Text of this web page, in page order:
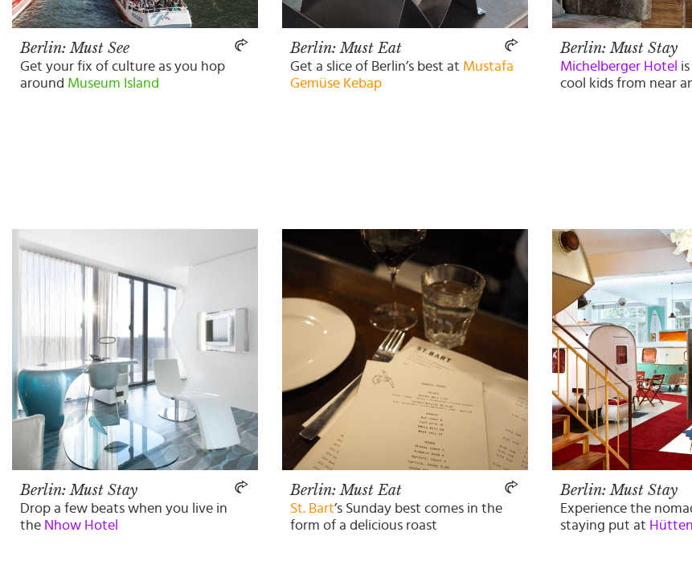
Berlin: Must See
Get your fix of culture as you hop
around Museum Island
Berlin: Must Eat
Get a slice of Berlin’s best at Mustafa
Gemüse Kebap
Berlin: Must Stay
Michelberger Hotel
cool kids from near
Berlin: Must Stay
Drop a few beats when you live in
the Nhow Hotel
Berlin: Must Eat
St. Bart’s Sunday best comes in the
form of a delicious roast
Berlin: Must Stay
Experience the
staying put at